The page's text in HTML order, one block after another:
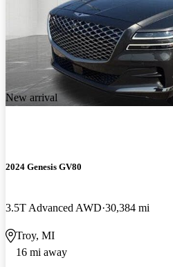
New arrival
2024 Genesis GV80
3.5T Advanced AWD 30,384 mi
Troy, MI
16 mi away